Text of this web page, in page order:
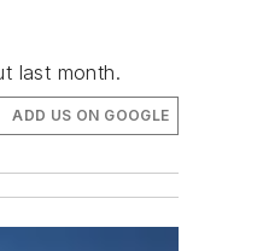
last month.
ADD US ON GOOGLE